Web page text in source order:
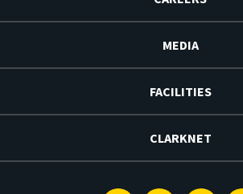
MEDIA
FACILITIES
CLARKNET